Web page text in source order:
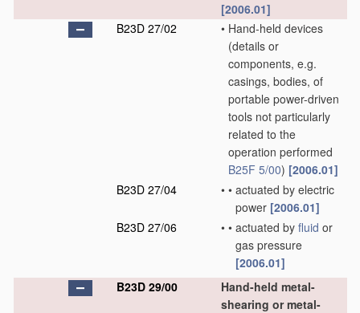
[2006.01]
B23D 27/02
• Hand-held devices
(details or
components, e.g.
casings, bodies, of
portable power-driven
tools not particularly
related to the
operation performed
B25F 5/00) [2006.01]
B23D 27/04
• • actuated by electric
power [2006.01]
B23D 27/06
• • actuated by fluid or
gas pressure
[2006.01]
B23D 29/00
Hand-held metal-
shearing or metal-